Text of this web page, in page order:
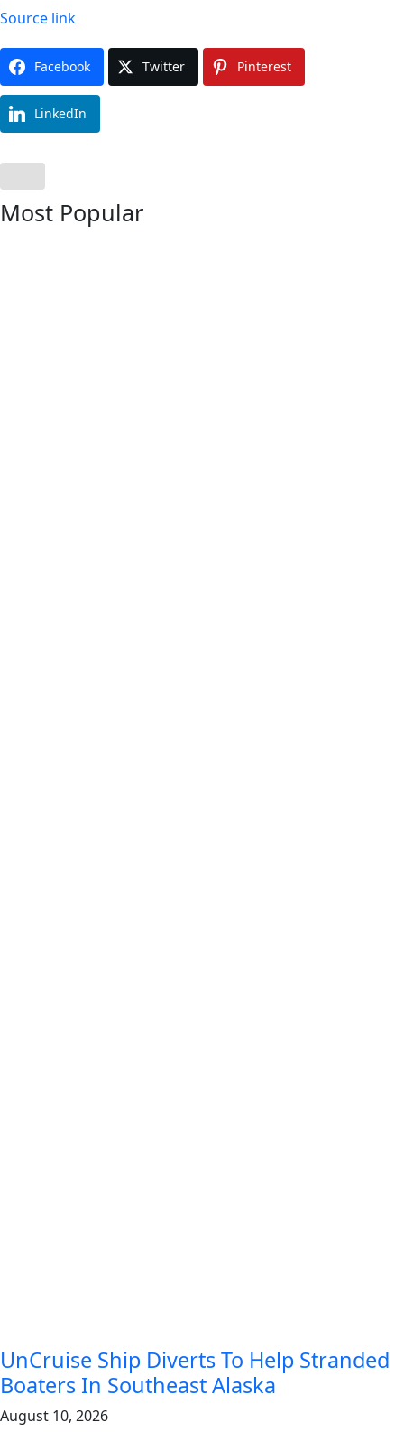
Source link
Facebook Twitter Pinterest
LinkedIn
Most Popular
UnCruise Ship Diverts To Help Stranded
Boaters In Southeast Alaska
August 10, 2026